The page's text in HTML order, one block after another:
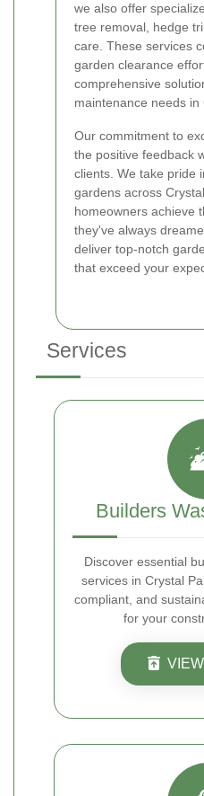
we also offer
tree removal, hedge
care. These services
garden clearance
comprehensive
maintenance needs in
Our commitment to
the positive feedback
clients. We take pride
gardens across
homeowners achieve
they've always
deliver top-notch
that exceed your
Services
Builders
Discover essential
services in Crystal
compliant, and
for your